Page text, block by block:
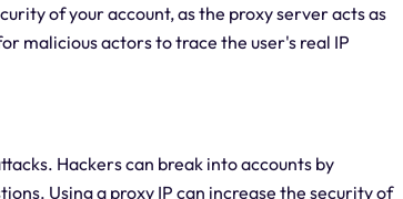
of your account, as the proxy server acts as
malicious actors to trace the user's real IP
Hackers can break into accounts by
Using a proxy IP can increase the security of